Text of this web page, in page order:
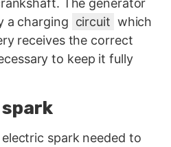
The generator
a charging circuit which
receives the correct
to keep it fully
spark needed to